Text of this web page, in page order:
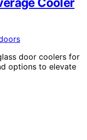
door coolers for
options to elevate